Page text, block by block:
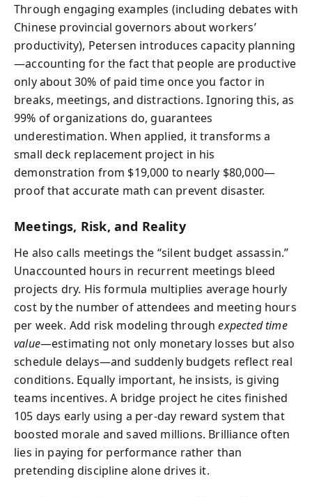
Through engaging examples (including debates with
Chinese provincial governors about workers’
productivity), Petersen introduces capacity planning
—accounting for the fact that people are productive
only about 30% of paid time once you factor in
breaks, meetings, and distractions. Ignoring this, as
99% of organizations do, guarantees
underestimation. When applied, it transforms a
small deck replacement project in his
demonstration from $19,000 to nearly $80,000—
proof that accurate math can prevent disaster.
Meetings, Risk, and Reality
He also calls meetings the “silent budget assassin.”
Unaccounted hours in recurrent meetings bleed
projects dry. His formula multiplies average hourly
cost by the number of attendees and meeting hours
per week. Add risk modeling throughexpected time
value—estimating not only monetary losses but also
schedule delays—and suddenly budgets reflect real
conditions. Equally important, he insists, is giving
teams incentives. A bridge project he cites finished
105 days early using a per-day reward system that
boosted morale and saved millions. Brilliance often
lies in paying for performance rather than
pretending discipline alone drives it.